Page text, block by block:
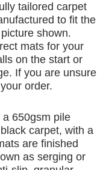
tailored carpet
to fit the
shown.
mats for your
on the start or
If you are unsure
order.
650gsm pile
carpet, with a
are finished
as serging or